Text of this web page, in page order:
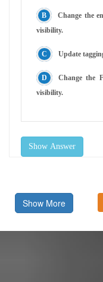
Change the
visibility.
Update
Change the
visibility.
Show Answer
Show More